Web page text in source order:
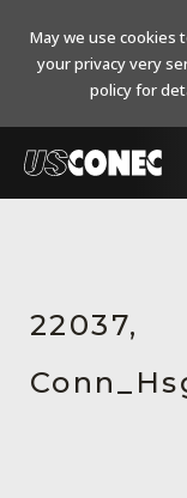
Resources
About Us
22037,
May we use cookies
your privacy very
policy for